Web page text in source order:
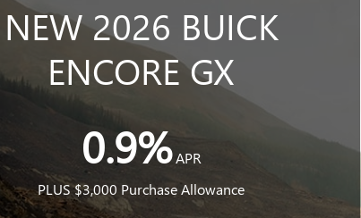
NEW 2026 BUICK
ENCORE GX
0.9%APR
PLUS $3,000 Purchase Allowance